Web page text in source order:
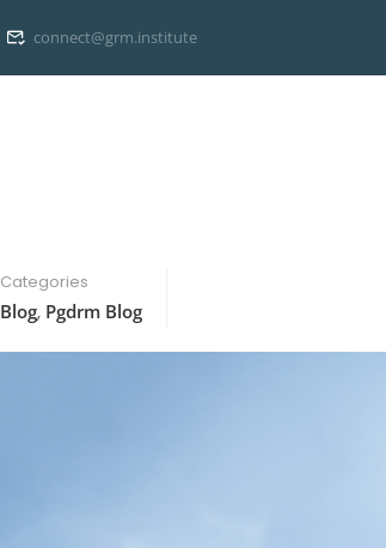
connect@grm.institute
Categories
Blog, Pgdrm Blog